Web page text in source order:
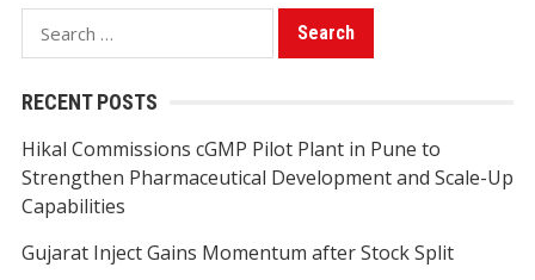
Search
for:
RECENT POSTS
Hikal Commissions cGMP Pilot Plant in Pune to
Strengthen Pharmaceutical Development and Scale-Up
Capabilities
Gujarat Inject Gains Momentum after Stock Split